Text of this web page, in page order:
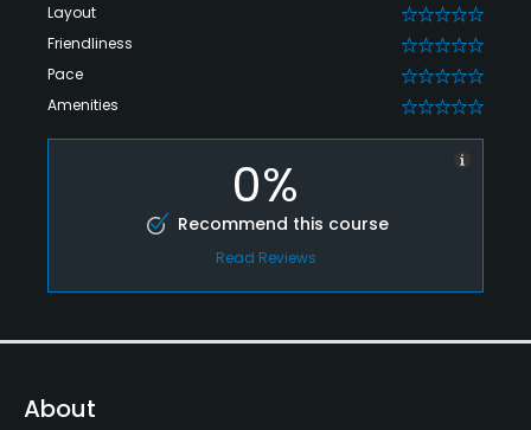
Layout 0
Friendliness 0
Pace 0
Amenities 0
0%
Recommend this course
Read Reviews
About